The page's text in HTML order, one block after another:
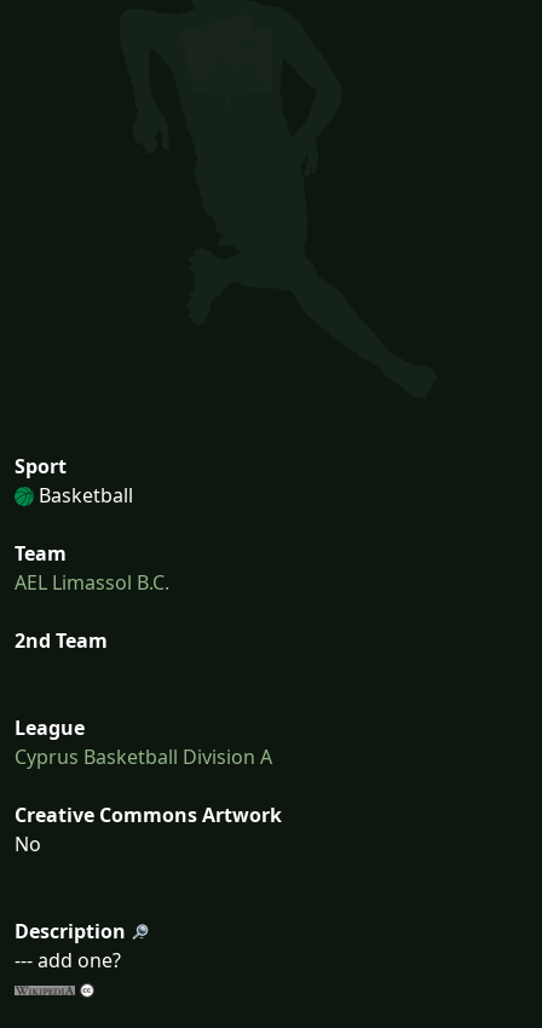
Sport
Basketball
Team
AEL Limassol B.C.
2nd Team
League
Cyprus Basketball Division A
Creative Commons Artwork
No
Description
--- add one?